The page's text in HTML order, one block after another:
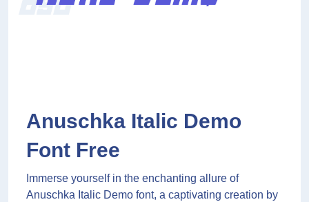
Anuschka Italic Demo
Font Free
Immerse yourself in the enchanting allure of
Anuschka Italic Demo font, a captivating creation by